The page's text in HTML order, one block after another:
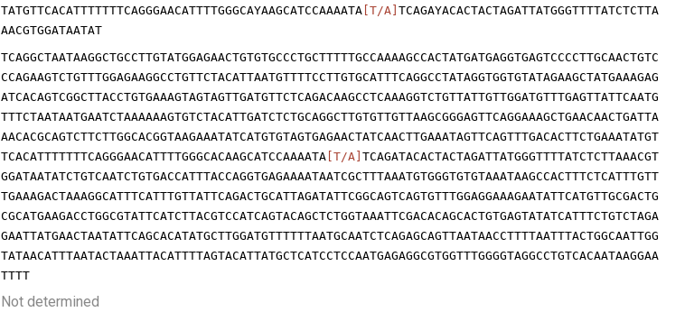
TATGTTCACATTTTTTTCAGGGAACATTTTGGGCAYAAGCATCCAAAATA [T/A] TCAGAYACACTACTAGATTATGGGTTTTATCTCTTA
AACGTGGATAATAT
TCAGGCTAATAAGGCTGCCTTGTATGGAGAACTGTGTGCCCTGCTTTTTGCCAAAAGCCACTATGATGAGGTGAGTCCCCTTGCAACTGTC
CCAGAAGTCTGTTTGGAGAAGGCCTGTTCTACATTAATGTTTTCCTTGTGCATTTCAGGCCTATAGGTGGTGTATAGAAGCTATGAAAGAG
ATCACAGTCGGCTTACCTGTGAAAGTAGTAGTTGATGTTCTCAGACAAGCCTCAAAGGTCTGTTATTGTTGGATGTTTGAGTTATTCAATG
TTTCTAATAATGAATCTAAAAAAGTGTCTACATTGATCTCTGCAGGCTTGTGTTGTTAAGCGGGAGTTCAGGAAAGCTGAACAACTGATTA
AACACGCAGTCTTCTTGGCACGGTAAGAAATATCATGTGTAGTGAGAACTATCAACTTGAAATAGTTCAGTTTGACACTTCTGAAATATGT
TCACATTTTTTTCAGGGAACATTTTGGGCACAAGCATCCAAAATA [T/A] TCAGATACACTACTAGATTATGGGTTTTATCTCTTAAACGT
GGATAATATCTGTCAATCTGTGACCATTTACCAGGTGAGAAAATAATCGCTTTAAATGTGGGTGTGTAAATAAGCCACTTTCTCATTTGTT
TGAAAGACTAAAGGCATTTCATTTGTTATTCAGACTGCATTAGATATTCGGCAGTCAGTGTTTGGAGGAAAGAATATTCATGTTGCGACTG
CGCATGAAGACCTGGCGTATTCATCTTACGTCCATCAGTACAGCTCTGGTAAATTCGACACAGCACTGTGAGTATATCATTTCTGTCTAGA
GAATTATGAACTAATATTCAGCACATATGCTTGGATGTTTTTTAATGCAATCTCAGAGCAGTTAATAACCTTTTAATTTACTGGCAATTGG
TATAACATTTAATACTAAATTACATTTTAGTACATTATGCTCATCCTCCAATGAGAGGCGTGGTTTGGGGTAGGCCTGTCACAATAAGGAA
TTTT
Not determined